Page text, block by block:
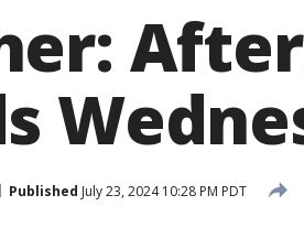
Published July 23, 2024 10:28 PM PDT